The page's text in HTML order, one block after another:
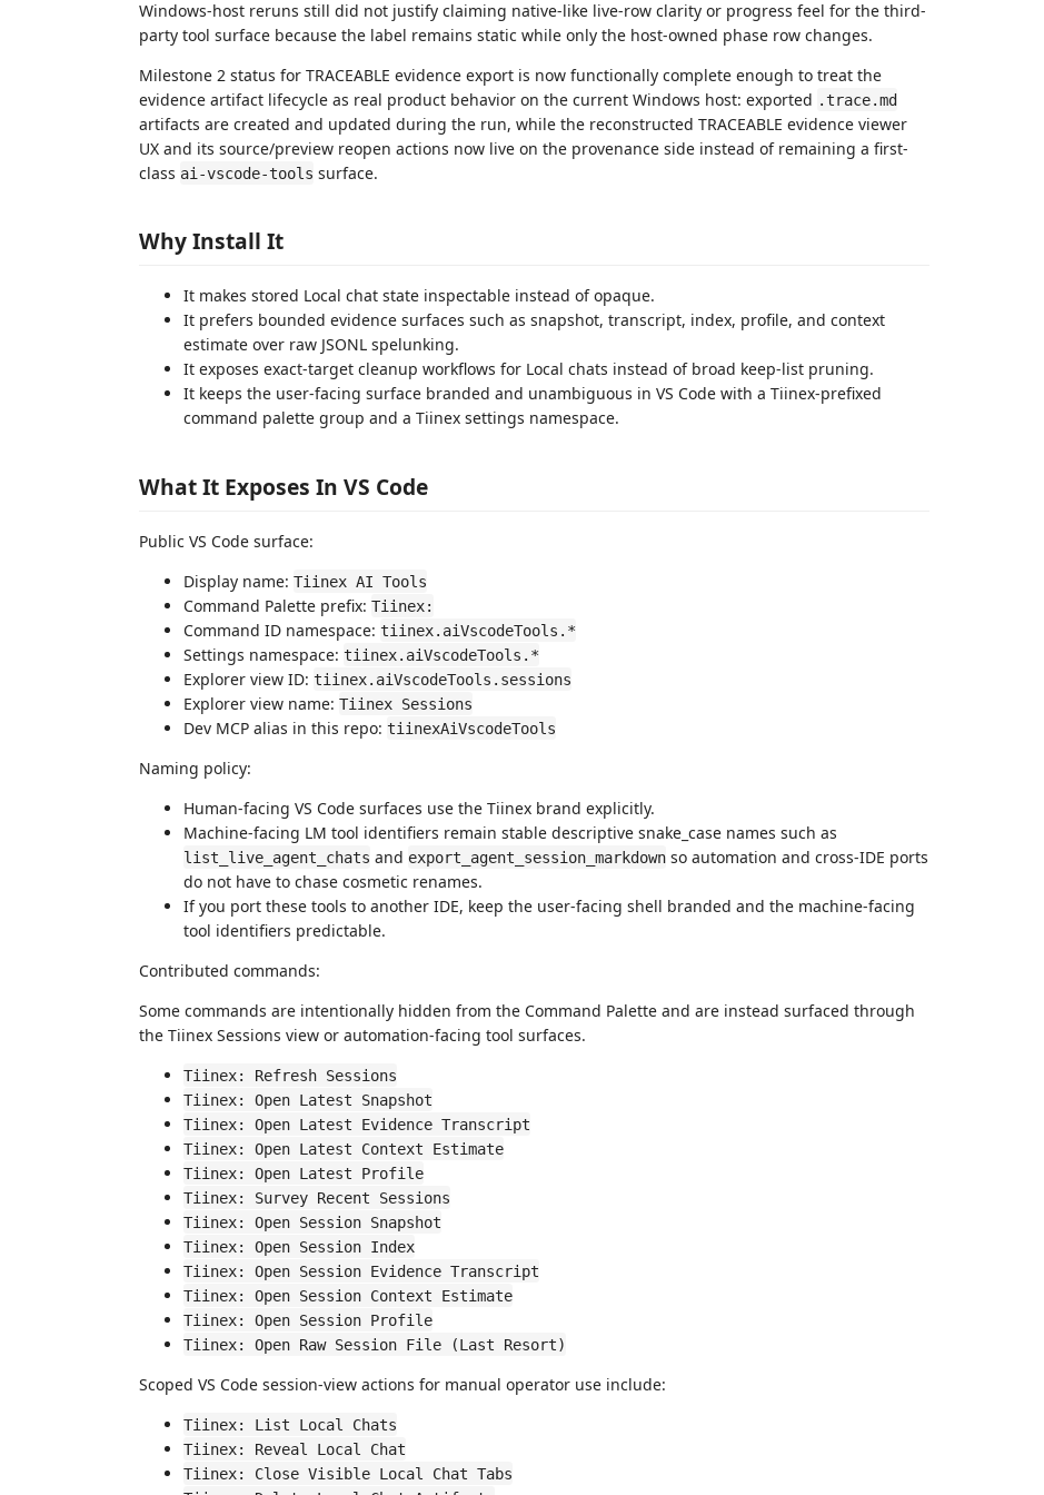
Windows-host reruns still did not justify claiming native-like live-row clarity or progress feel for the third-
party tool surface because the label remains static while only the host-owned phase row changes.
Milestone 2 status for TRACEABLE evidence export is now functionally complete enough to treat the
evidence artifact lifecycle as real product behavior on the current Windows host: exported .trace.md
artifacts are created and updated during the run, while the reconstructed TRACEABLE evidence viewer
UX and its source/preview reopen actions now live on the provenance side instead of remaining a first-
class ai-vscode-tools surface.
Why Install It
It makes stored Local chat state inspectable instead of opaque.
It prefers bounded evidence surfaces such as snapshot, transcript, index, profile, and context
estimate over raw JSONL spelunking.
It exposes exact-target cleanup workflows for Local chats instead of broad keep-list pruning.
It keeps the user-facing surface branded and unambiguous in VS Code with a Tiinex-prefixed
command palette group and a Tiinex settings namespace.
What It Exposes In VS Code
Public VS Code surface:
Display name: Tiinex AI Tools
Command Palette prefix: Tiinex:
Command ID namespace: tiinex.aiVscodeTools.*
Settings namespace: tiinex.aiVscodeTools.*
Explorer view ID: tiinex.aiVscodeTools.sessions
Explorer view name: Tiinex Sessions
Dev MCP alias in this repo: tiinexAiVscodeTools
Naming policy:
Human-facing VS Code surfaces use the Tiinex brand explicitly.
Machine-facing LM tool identifiers remain stable descriptive snake_case names such as
list_live_agent_chats and export_agent_session_markdown so automation and cross-IDE ports
do not have to chase cosmetic renames.
If you port these tools to another IDE, keep the user-facing shell branded and the machine-facing
tool identifiers predictable.
Contributed commands:
Some commands are intentionally hidden from the Command Palette and are instead surfaced through
the Tiinex Sessions view or automation-facing tool surfaces.
Tiinex: Refresh Sessions
Tiinex: Open Latest Snapshot
Tiinex: Open Latest Evidence Transcript
Tiinex: Open Latest Context Estimate
Tiinex: Open Latest Profile
Tiinex: Survey Recent Sessions
Tiinex: Open Session Snapshot
Tiinex: Open Session Index
Tiinex: Open Session Evidence Transcript
Tiinex: Open Session Context Estimate
Tiinex: Open Session Profile
Tiinex: Open Raw Session File (Last Resort)
Scoped VS Code session-view actions for manual operator use include:
Tiinex: List Local Chats
Tiinex: Reveal Local Chat
Tiinex: Close Visible Local Chat Tabs